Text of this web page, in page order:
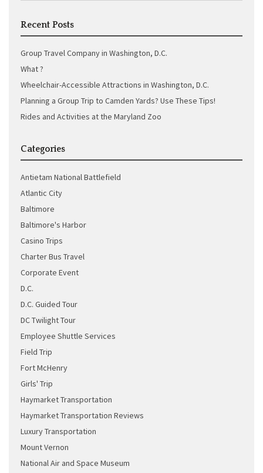
Recent Posts
Group Travel Company in Washington, D.C.
What ?
Wheelchair-Accessible Attractions in Washington, D.C.
Planning a Group Trip to Camden Yards? Use These Tips!
Rides and Activities at the Maryland Zoo
Categories
Antietam National Battlefield
Atlantic City
Baltimore
Baltimore's Harbor
Casino Trips
Charter Bus Travel
Corporate Event
D.C.
D.C. Guided Tour
DC Twilight Tour
Employee Shuttle Services
Field Trip
Fort McHenry
Girls' Trip
Haymarket Transportation
Haymarket Transportation Reviews
Luxury Transportation
Mount Vernon
National Air and Space Museum